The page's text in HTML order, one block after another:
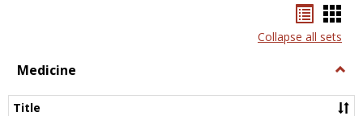
listcard
view
Collapse all sets
Medicine
Title